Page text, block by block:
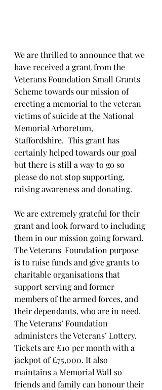
We are thrilled to announce that we
have received a grant from the
Veterans Foundation Small Grants
Scheme towards our mission of
erecting a memorial to the veteran
victims of suicide at the National
Memorial Arboretum,
Staffordshire.  This grant has
certainly helped towards our goal
but there is still a way to go so
please do not stop supporting,
raising awareness and donating.
We are extremely grateful for their
grant and look forward to including
them in our mission going forward.
The Veterans' Foundation purpose
is to raise funds and give grants to
charitable organisations that
support serving and former
members of the armed forces, and
their dependants, who are in need.
The Veterans’ Foundation
administers the Veterans’ Lottery.
Tickets are £10 per month with a
jackpot of £75,000. It also
maintains a Memorial Wall so
friends and family can honour their